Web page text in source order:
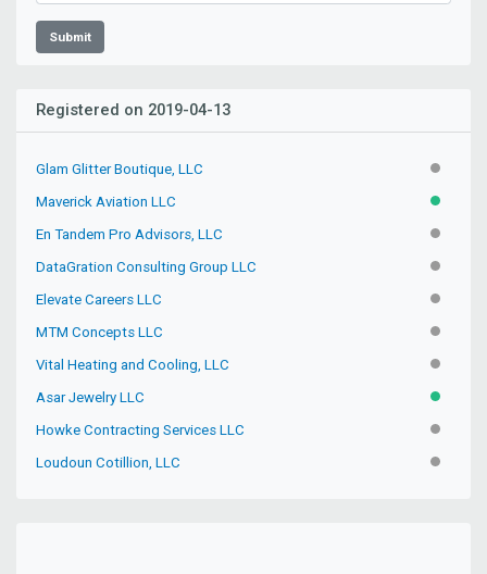
Submit
Registered on 2019-04-13
Glam Glitter Boutique, LLC
Maverick Aviation LLC ACTIVE
En Tandem Pro Advisors, LLC
DataGration Consulting Group LLC
Elevate Careers LLC
MTM Concepts LLC
Vital Heating and Cooling, LLC
Asar Jewelry LLC ACTIVE
Howke Contracting Services LLC
Loudoun Cotillion, LLC